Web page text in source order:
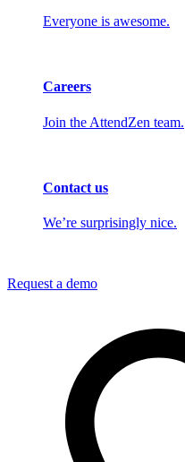
Everyone is awesome.
Careers
Join the AttendZen team.
Contact us
We’re surprisingly nice.
Request a demo